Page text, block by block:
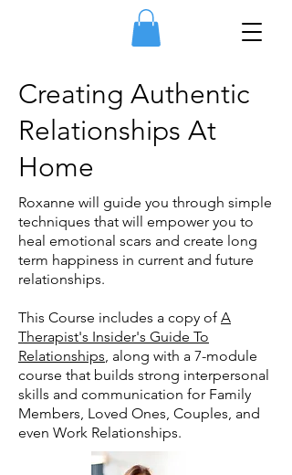
Creating Authentic
Relationships At
Home
Roxanne will guide you through simple
techniques that will empower you to
heal emotional scars and create long
term happiness in current and future
relationships.
This Course includes a copy of A
Therapist's Insider's Guide To
Relationships , along with a 7-module
course that builds strong interpersonal
skills and communication for Family
Members, Loved Ones, Couples, and
even Work Relationships.